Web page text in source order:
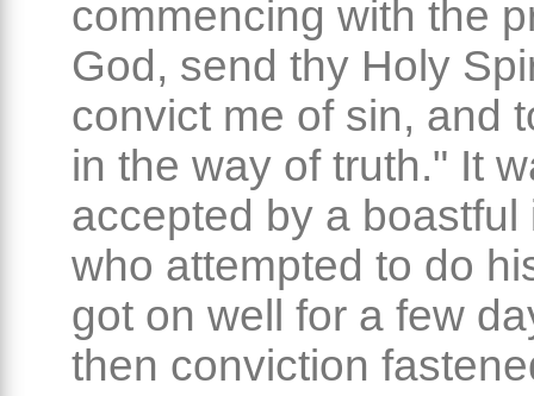
commencing with the
God, send thy Holy
convict me of sin, and
in the way of truth." It
accepted by a boastful
who attempted to do
got on well for a few
then conviction